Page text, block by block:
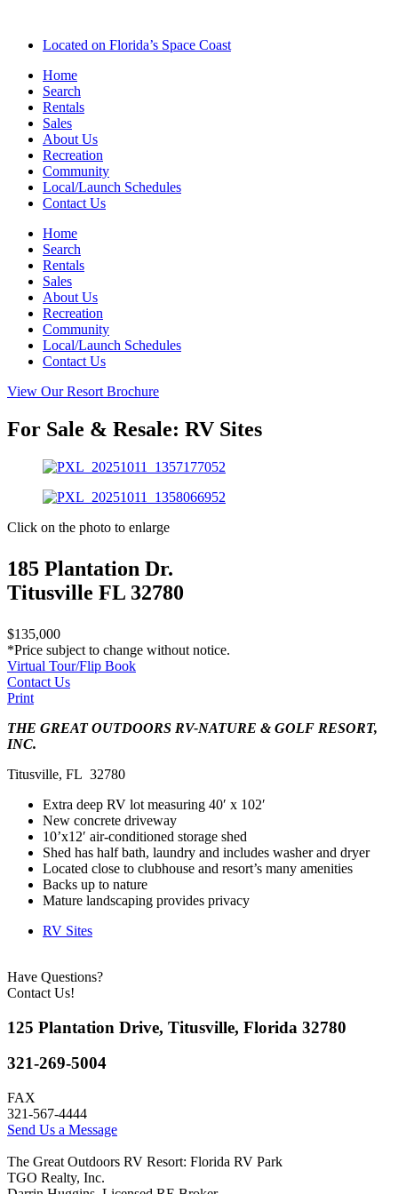
Located on Florida’s Space Coast
Home
Search
Rentals
Sales
About Us
Recreation
Community
Local/Launch Schedules
Contact Us
Home
Search
Rentals
Sales
About Us
Recreation
Community
Local/Launch Schedules
Contact Us
View Our Resort Brochure
For Sale & Resale: RV Sites
Click on the photo to enlarge
185 Plantation Dr.
Titusville FL 32780
$135,000
*Price subject to change without notice.
Virtual Tour/Flip Book
Contact Us
Print
THE GREAT OUTDOORS RV-NATURE & GOLF RESORT,
INC.
Titusville, FL 32780
Extra deep RV lot measuring 40′ x 102′
New concrete driveway
10’x12′ air-conditioned storage shed
Shed has half bath, laundry and includes washer and dryer
Located close to clubhouse and resort’s many amenities
Backs up to nature
Mature landscaping provides privacy
RV Sites
Have Questions?
Contact Us!
125 Plantation Drive, Titusville, Florida 32780
321-269-5004
FAX
321-567-4444
Send Us a Message
The Great Outdoors RV Resort: Florida RV Park
TGO Realty, Inc.